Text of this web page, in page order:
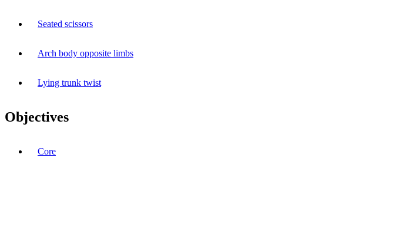
Seated scissors
Arch body opposite limbs
Lying trunk twist
Objectives
Core